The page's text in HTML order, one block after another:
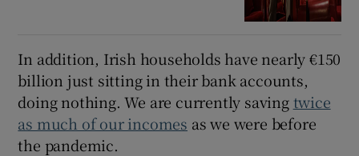
In addition, Irish households have nearly €150
billion just sitting in their bank accounts,
doing nothing. We are currently savingtwice
as much of our incomes as we were before
the pandemic.